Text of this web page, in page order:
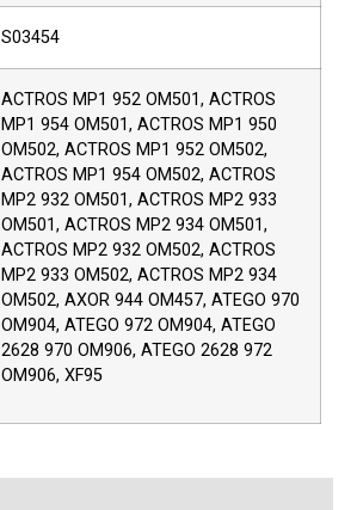
S03454
ACTROS MP1 952 OM501, ACTROS
MP1 954 OM501, ACTROS MP1 950
OM502, ACTROS MP1 952 OM502,
ACTROS MP1 954 OM502, ACTROS
MP2 932 OM501, ACTROS MP2 933
OM501, ACTROS MP2 934 OM501,
ACTROS MP2 932 OM502, ACTROS
MP2 933 OM502, ACTROS MP2 934
OM502, AXOR 944 OM457, ATEGO 970
OM904, ATEGO 972 OM904, ATEGO
2628 970 OM906, ATEGO 2628 972
OM906, XF95